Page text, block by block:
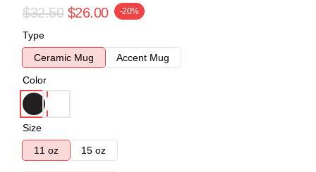
$32.50 $26.00 -20%
Type
Ceramic Mug
Accent Mug
Color
Size
11 oz
15 oz